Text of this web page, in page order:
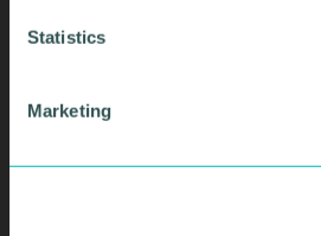
Statistics
Marketing
• Get the latest regional
• Keep up to date with